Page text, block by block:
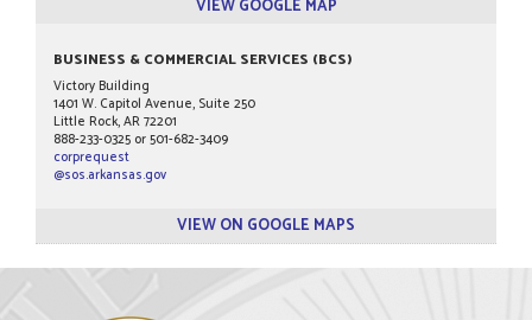
VIEW GOOGLE MAP
BUSINESS & COMMERCIAL SERVICES (BCS)
Victory Building
1401 W. Capitol Avenue, Suite 250
Little Rock, AR 72201
888-233-0325 or 501-682-3409
corprequest
@sos.arkansas.gov
VIEW ON GOOGLE MAPS